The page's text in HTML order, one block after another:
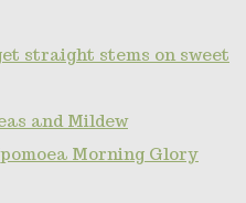
straight stems on sweet
and Mildew
Morning Glory